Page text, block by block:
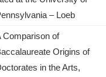
– Loeb
Comparison of
Origins of
in the Arts,